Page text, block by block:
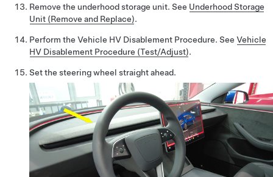
Remove the underhood storage unit. See Underhood Storage
Unit (Remove and Replace).
Perform the Vehicle HV Disablement Procedure. See Vehicle
HV Disablement Procedure (Test/Adjust).
Set the steering wheel straight ahead.